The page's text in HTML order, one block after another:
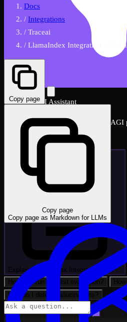
FutureAGI AI Assistant
Ask me anything about the
across all docs instantly.
Explain: LlamaIndex Integration with …
How do I run my first evaluation?
How do I detect hallucinations?
Docs
/ Integrations
/ Traceai
/ LlamaIndex Integration with
Copy page
Copy page
Copy page as Markdown for LLMs